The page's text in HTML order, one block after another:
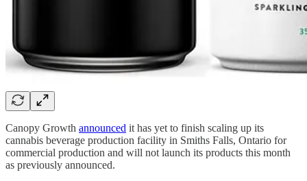
Canopy Growth announced it has yet to finish scaling up its
cannabis beverage production facility in Smiths Falls, Ontario for
commercial production and will not launch its products this month
as previously announced.